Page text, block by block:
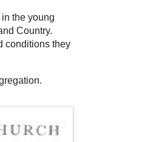
the young
Country.
conditions they